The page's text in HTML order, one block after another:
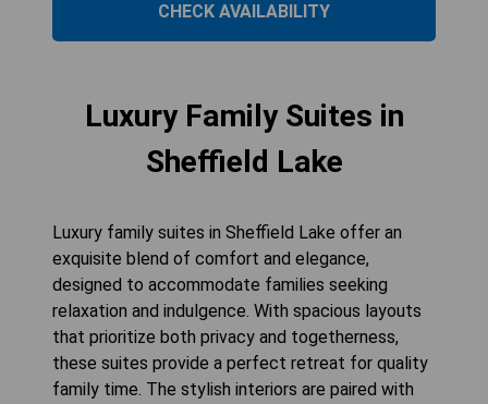
CHECK AVAILABILITY
Luxury Family Suites in
Sheffield Lake
Luxury family suites in Sheffield Lake offer an
exquisite blend of comfort and elegance,
designed to accommodate families seeking
relaxation and indulgence. With spacious layouts
that prioritize both privacy and togetherness,
these suites provide a perfect retreat for quality
family time. The stylish interiors are paired with